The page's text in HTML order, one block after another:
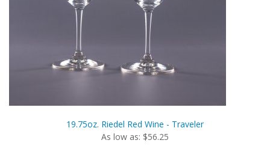
19.75oz. Riedel Red Wine - Traveler
As low as: $56.25